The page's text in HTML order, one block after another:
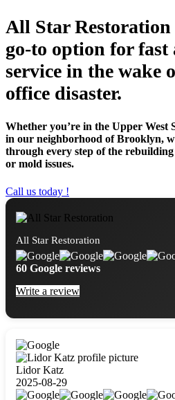
All Star Restoration
go-to option for fast
service in the wake
office disaster.
Whether you’re in the Upper West
in our neighborhood of Brooklyn,
through every step of the
or mold issues.
Call us today !
All Star Restoration
60 Google reviews
Write a review
Lidor Katz
2025-08-29